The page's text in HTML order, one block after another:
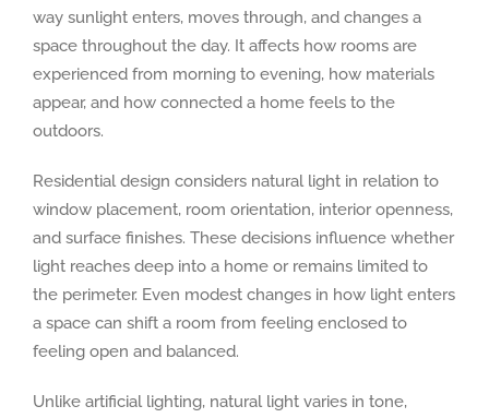
way sunlight enters, moves through, and changes a
space throughout the day. It affects how rooms are
experienced from morning to evening, how materials
appear, and how connected a home feels to the
outdoors.
Residential design considers natural light in relation to
window placement, room orientation, interior openness,
and surface finishes. These decisions influence whether
light reaches deep into a home or remains limited to
the perimeter. Even modest changes in how light enters
a space can shift a room from feeling enclosed to
feeling open and balanced.
Unlike artificial lighting, natural light varies in tone,